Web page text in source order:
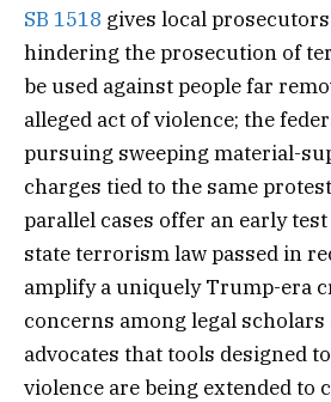
SB 1518 gives local
hindering the prosecution of
be used against people far
alleged act of violence; the
pursuing sweeping material-
charges tied to the same
parallel cases offer an early
state terrorism law passed in
amplify a uniquely Trump-era
concerns among legal
advocates that tools designed
violence are being extended to